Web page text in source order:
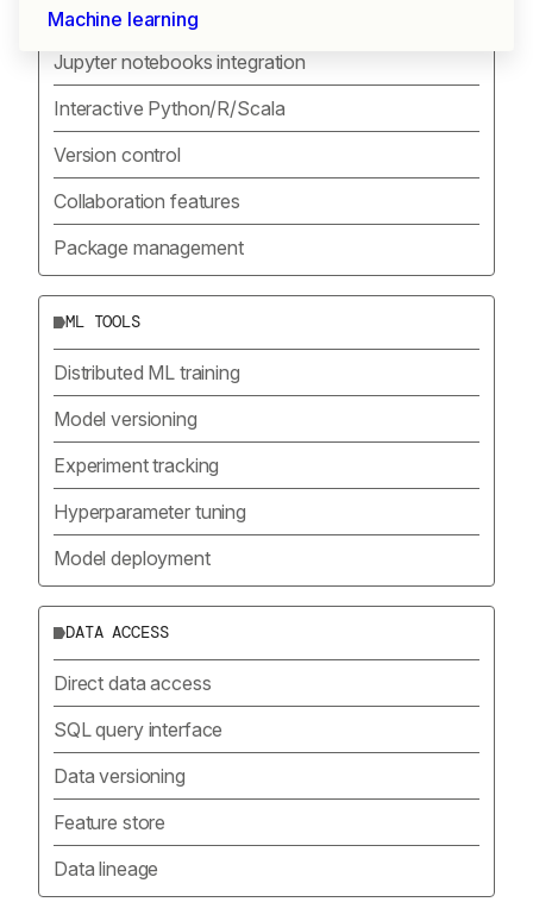
Machine learning
DEVELOPMENT ENVIRONMENT
Jupyter notebooks integration
Interactive Python/R/Scala
Version control
Collaboration features
Package management
ML TOOLS
Distributed ML training
Model versioning
Experiment tracking
Hyperparameter tuning
Model deployment
DATA ACCESS
Direct data access
SQL query interface
Data versioning
Feature store
Data lineage